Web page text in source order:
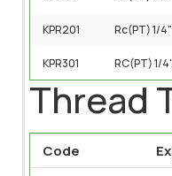
KPR201 Rc(PT) 1/4"
KPR301 RC(PT) 1/
Thread
Code